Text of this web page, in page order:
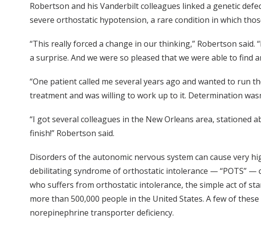
Robertson and his Vanderbilt colleagues linked a genetic
severe orthostatic hypotension, a rare condition in which
“This really forced a change in our thinking,” Robertson
a surprise. And we were so pleased that we were able to find
“One patient called me several years ago and wanted to run
treatment and was willing to work up to it. Determination
“I got several colleagues in the New Orleans area, stationed
finish!” Robertson said.
Disorders of the autonomic nervous system can cause very
debilitating syndrome of orthostatic intolerance — “POTS” —
who suffers from orthostatic intolerance, the simple act of
more than 500,000 people in the United States. A few of
norepinephrine transporter deficiency.